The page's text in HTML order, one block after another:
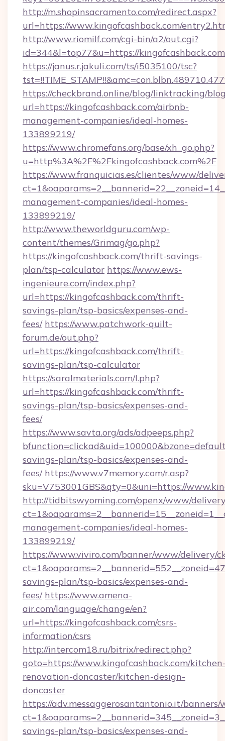
http://m.shopinsacramento.com/redirect.aspx?
url=https://www.kingofcashback.com/
http://www.riomilf.com/cgi-bin/a2/out.cgi?
id=344&l=top77&u=https://kingofcashback.com
https://janus.r.jakuli.com/ts/i5035100/tsc?
https://checkbrand.online/blog/linktracking/
url=https://kingofcashback.com/airbnb-
management-companies/ideal-homes-
133899219/
https://www.chromefans.org/base/xh_go.php?
u=http%3A%2F%2Fkingofcashback.com%2F
https://www.franquicias.es/clientes/www/
management-companies/ideal-homes-
133899219/
http://www.theworldguru.com/wp-
content/themes/Grimag/go.php?
https://kingofcashback.com/thrift-savings-
plan/tsp-calculator https://www.ews-
ingenieure.com/index.php?
url=https://kingofcashback.com/thrift-
savings-plan/tsp-basics/expenses-and-
fees/ https://www.patchwork-quilt-
forum.de/out.php?
url=https://kingofcashback.com/thrift-
savings-plan/tsp-calculator
https://saralmaterials.com/l.php?
url=https://kingofcashback.com/thrift-
savings-plan/tsp-basics/expenses-and-
fees/
https://www.savta.org/ads/adpeeps.php?
savings-plan/tsp-basics/expenses-and-
fees/ https://www.v7memory.com/r.asp?
sku=V753001GBS&qty=0&uni=https://
http://tidbitswyoming.com/openx/www/
management-companies/ideal-homes-
133899219/
https://www.viviro.com/banner/www/delivery/
savings-plan/tsp-basics/expenses-and-
fees/ https://www.amena-
air.com/language/change/en?
url=https://kingofcashback.com/csrs-
information/csrs
http://intercom18.ru/bitrix/redirect.php?
goto=https://www.kingofcashback.com/
renovation-doncaster/kitchen-design-
doncaster
https://adv.messaggerosantantonio.it/
savings-plan/tsp-basics/expenses-and-